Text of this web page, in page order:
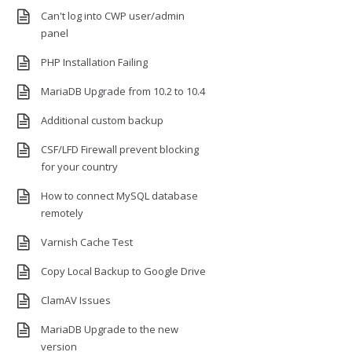
Can't log into CWP user/admin
panel
PHP Installation Failing
MariaDB Upgrade from 10.2 to 10.4
Additional custom backup
CSF/LFD Firewall prevent blocking
for your country
How to connect MySQL database
remotely
Varnish Cache Test
Copy Local Backup to Google Drive
ClamAV Issues
MariaDB Upgrade to the new
version